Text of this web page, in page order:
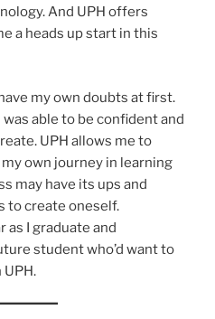
And UPH offers
a heads up start in this
my own doubts at first.
was able to be confident and
UPH allows me to
own journey in learning
may have its ups and
to create oneself.
as I graduate and
student who’d want to